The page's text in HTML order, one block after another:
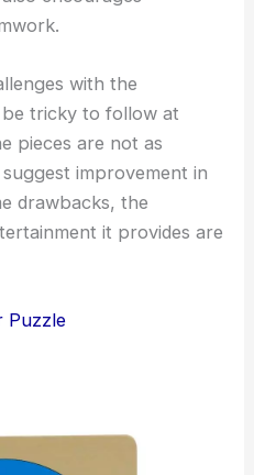
with the
tricky to follow at
pieces are not as
improvement in
drawbacks, the
it provides are
Puzzle